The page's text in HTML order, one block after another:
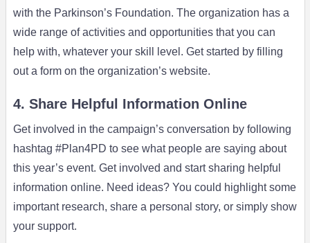
with the Parkinson’s Foundation. The organization has a
wide range of activities and opportunities that you can
help with, whatever your skill level. Get started by filling
out a form on the organization’s website.
4. Share Helpful Information Online
Get involved in the campaign’s conversation by following
hashtag #Plan4PD to see what people are saying about
this year’s event. Get involved and start sharing helpful
information online. Need ideas? You could highlight some
important research, share a personal story, or simply show
your support.